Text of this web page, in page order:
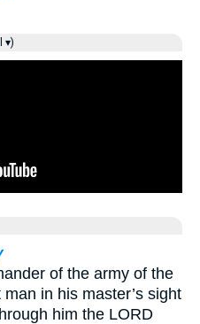
▾)
of the army of the
in his master’s sight
him the LORD